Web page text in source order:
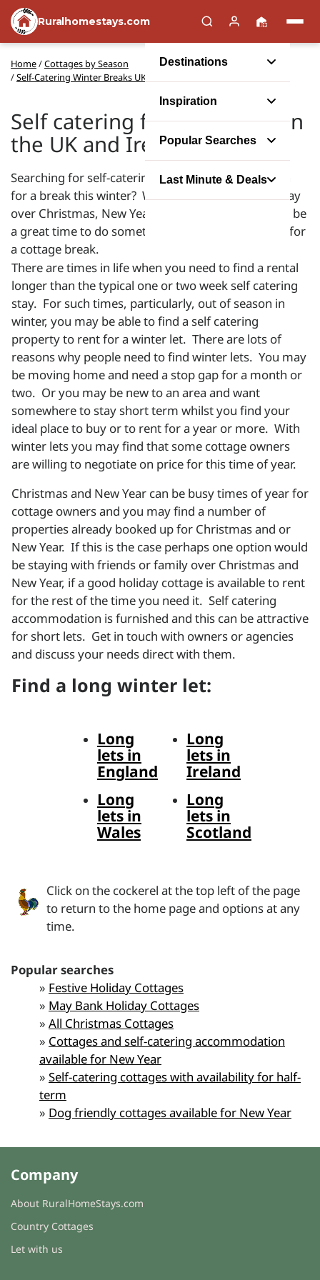
Ruralhomestays.com
Destinations
Inspiration
Popular Searches
Last Minute & Deals
Home/Cottages by Season
/Self-Catering Winter Breaks UK and Ireland
Self catering for winter lets in
the UK and Ireland
Searching for self-catering holiday accommodation
for a break this winter? Whether you want to holiday
over Christmas, New Year or December, winter can be
a great time to do something special and get away for
a cottage break.
There are times in life when you need to find a rental
longer than the typical one or two week self catering
stay. For such times, particularly, out of season in
winter, you may be able to find a self catering
property to rent for a winter let. There are lots of
reasons why people need to find winter lets. You may
be moving home and need a stop gap for a month or
two. Or you may be new to an area and want
somewhere to stay short term whilst you find your
ideal place to buy or to rent for a year or more. With
winter lets you may find that some cottage owners
are willing to negotiate on price for this time of year.
Christmas and New Year can be busy times of year for
cottage owners and you may find a number of
properties already booked up for Christmas and or
New Year. If this is the case perhaps one option would
be staying with friends or family over Christmas and
New Year, if a good holiday cottage is available to rent
for the rest of the time you need it. Self catering
accommodation is furnished and this can be attractive
for short lets. Get in touch with owners or agencies
and discuss your needs direct with them.
Find a long winter let:
Long
lets in
England
Long
lets in
Ireland
Long
lets in
Wales
Long
lets in
Scotland
Click on the cockerel at the top left of the page
to return to the home page and options at any
time.
Popular searches
» Festive Holiday Cottages
» May Bank Holiday Cottages
» All Christmas Cottages
» Cottages and self-catering accommodation
available for New Year
» Self-catering cottages with availability for half-
term
» Dog friendly cottages available for New Year
Company
About RuralHomeStays.com
Country Cottages
Let with us